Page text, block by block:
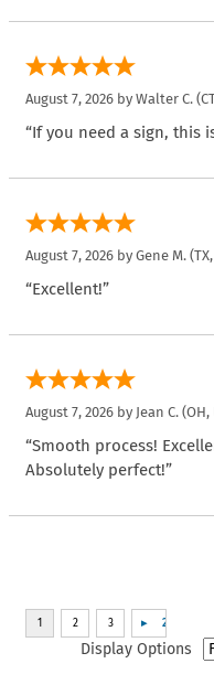
August 7, 2026 by Walter C.
“If you need a sign, this
August 7, 2026 by Gene M.
“Excellent!”
August 7, 2026 by Jean C. (OH,
“Smooth process!
Absolutely perfect!”
Display Options